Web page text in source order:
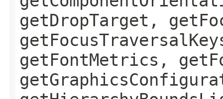
getDropTarget,
getFontMetrics,